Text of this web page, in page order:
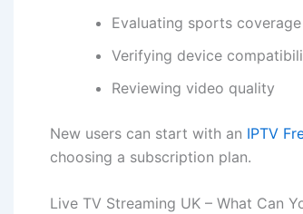
Evaluating sports coverage
Verifying device
Reviewing video quality
New users can start with an IPTV
choosing a subscription plan.
Live TV Streaming UK – What Can